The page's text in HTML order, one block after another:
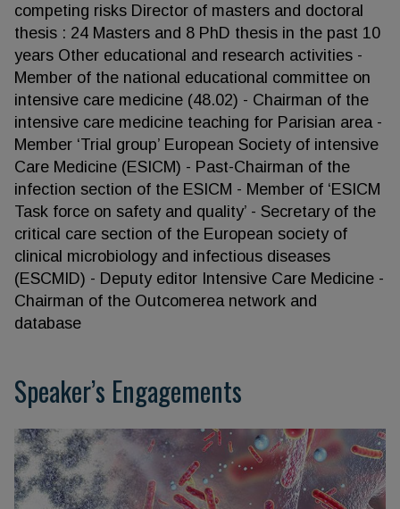
competing risks Director of masters and doctoral
thesis : 24 Masters and 8 PhD thesis in the past 10
years Other educational and research activities -
Member of the national educational committee on
intensive care medicine (48.02) - Chairman of the
intensive care medicine teaching for Parisian area -
Member ‘Trial group’ European Society of intensive
Care Medicine (ESICM) - Past-Chairman of the
infection section of the ESICM - Member of ‘ESICM
Task force on safety and quality’ - Secretary of the
critical care section of the European society of
clinical microbiology and infectious diseases
(ESCMID) - Deputy editor Intensive Care Medicine -
Chairman of the Outcomerea network and
database
Speaker’s Engagements